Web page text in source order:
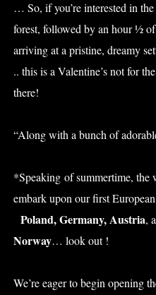
… So, if you’re interested in
forest, followed by an hour ½
arriving at a pristine, dreamy
.. this is a Valentine’s not for
there!
“Along with a bunch of
*Speaking of summertime,
embark upon our first
Poland, Germany, Austria,
Norway… look out !
We’re eager to begin opening